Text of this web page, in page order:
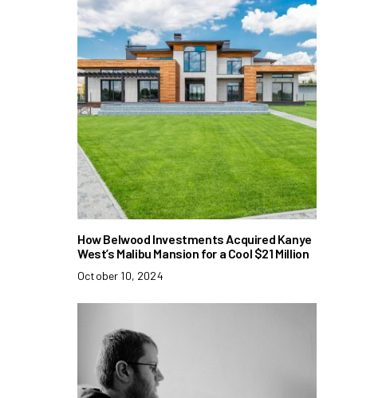
How Belwood Investments Acquired Kanye
West’s Malibu Mansion for a Cool $21 Million
October 10, 2024